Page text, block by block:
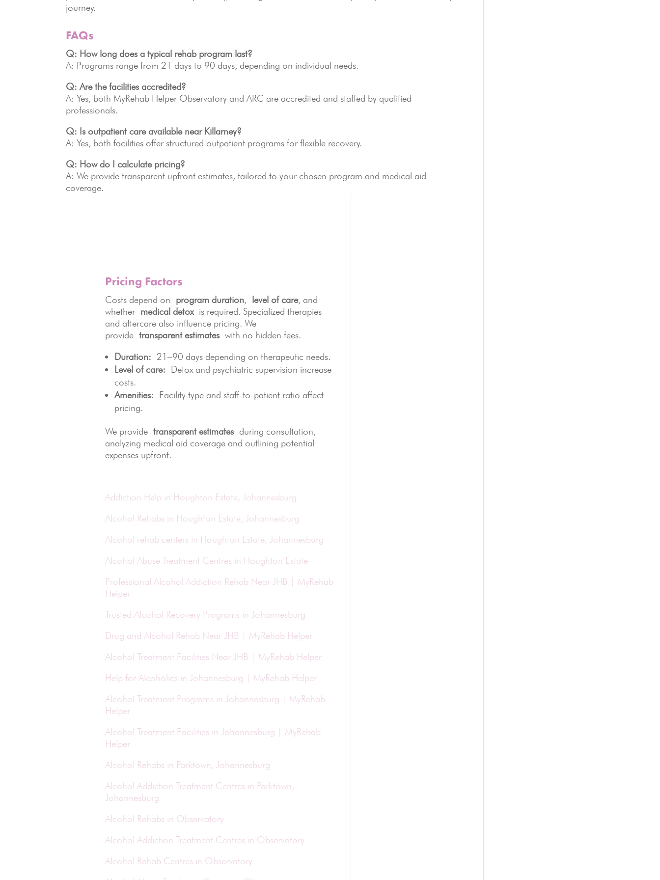
journey.
FAQs
Q: How long does a typical rehab program last?
A: Programs range from 21 days to 90 days, depending on individual needs.
Q: Are the facilities accredited?
A: Yes, both MyRehab Helper Observatory and ARC are accredited and staffed by qualified
professionals.
Q: Is outpatient care available near Killarney?
A: Yes, both facilities offer structured outpatient programs for flexible recovery.
Q: How do I calculate pricing?
A: We provide transparent upfront estimates, tailored to your chosen program and medical aid
coverage.
Pricing Factors
Costs depend on program duration, level of care, and
whether medical detoxis required. Specialized therapies
and aftercare also influence pricing. We
provide transparent estimateswith no hidden fees.
Duration: 21–90 days depending on therapeutic needs.
Level of care: Detox and psychiatric supervision increase
costs.
Amenities: Facility type and staff-to-patient ratio affect
pricing.
We provide transparent estimatesduring consultation,
analyzing medical aid coverage and outlining potential
expenses upfront.
Addiction Help in Houghton Estate, Johannesburg
Alcohol Rehabs in Houghton Estate, Johannesburg
Alcohol rehab centers in Houghton Estate, Johannesburg
Alcohol Abuse Treatment Centres in Houghton Estate
Professional Alcohol Addiction Rehab Near JHB | MyRehab
Helper
Trusted Alcohol Recovery Programs in Johannesburg
Drug and Alcohol Rehab Near JHB | MyRehab Helper
Alcohol Treatment Facilities Near JHB | MyRehab Helper
Help for Alcoholics in Johannesburg | MyRehab Helper
Alcohol Treatment Programs in Johannesburg | MyRehab
Helper
Alcohol Treatment Facilities in Johannesburg | MyRehab
Helper
Alcohol Rehabs in Parktown, Johannesburg
Alcohol Addiction Treatment Centres in Parktown,
Johannesburg
Alcohol Rehabs in Observatory
Alcohol Addiction Treatment Centres in Observatory
Alcohol Rehab Centres in Observatory